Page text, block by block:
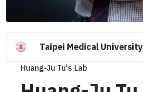
Taipei Medical University
Huang-Ju Tu's Lab